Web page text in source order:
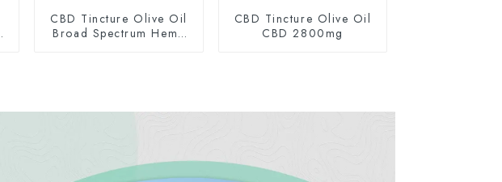
CBD Tincture Olive Oil
Broad Spectrum Hemp
CBD Tincture Olive Oil
CBD 2800mg